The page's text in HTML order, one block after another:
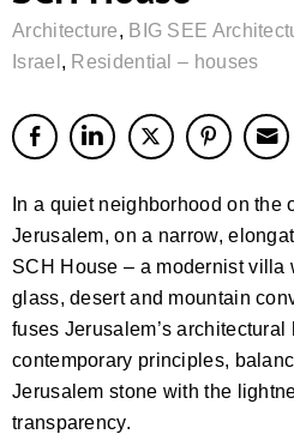
Architecture, BIG SEE
Israel , Residential – houses
In a quiet neighborhood on the
Jerusalem, on a narrow,
SCH House – a modernist villa
glass, desert and mountain
fuses Jerusalem’s architectural
contemporary principles,
Jerusalem stone with the
transparency.